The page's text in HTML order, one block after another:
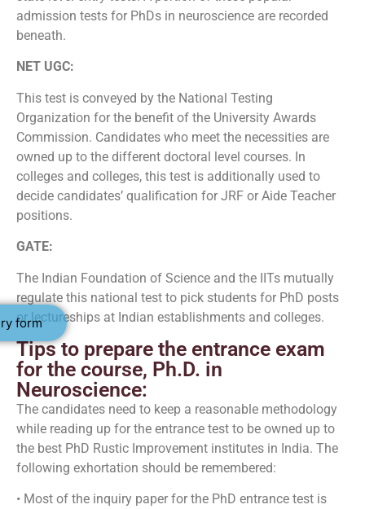
form
admission tests for PhDs in neuroscience are recorded
beneath.
NET UGC:
This test is conveyed by the National Testing
Organization for the benefit of the University Awards
Commission. Candidates who meet the necessities are
owned up to the different doctoral level courses. In
colleges and colleges, this test is additionally used to
decide candidates’ qualification for JRF or Aide Teacher
positions.
GATE:
The Indian Foundation of Science and the IITs mutually
regulate this national test to pick students for PhD posts
or lectureships at Indian establishments and colleges.
Tips to prepare the entrance exam
for the course, Ph.D. in
Neuroscience:
The candidates need to keep a reasonable methodology
while reading up for the entrance test to be owned up to
the best PhD Rustic Improvement institutes in India. The
following exhortation should be remembered:
• Most of the inquiry paper for the PhD entrance test is